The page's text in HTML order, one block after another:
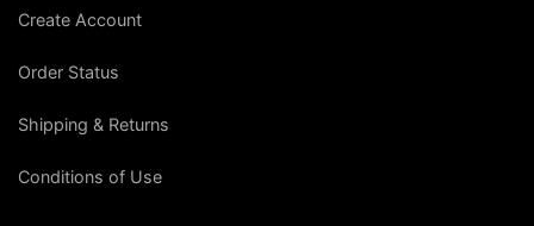
Create Account
Order Status
Shipping & Returns
Conditions of Use